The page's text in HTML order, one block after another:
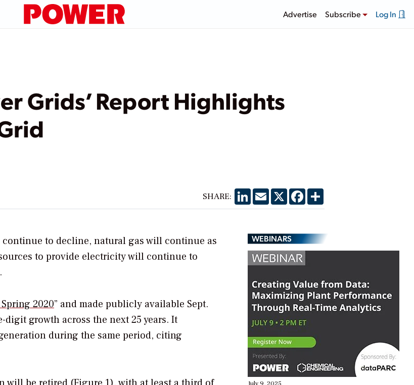
Advertise Subscribe Log In
Grids’ Report Highlights
SHARE: LinkedIn
EmailX Facebook
Share
to decline, natural gas will continue as
to provide electricity will continue to
2020” and made publicly available Sept.
growth across the next 25 years. It
during the same period, citing
WEBINARS